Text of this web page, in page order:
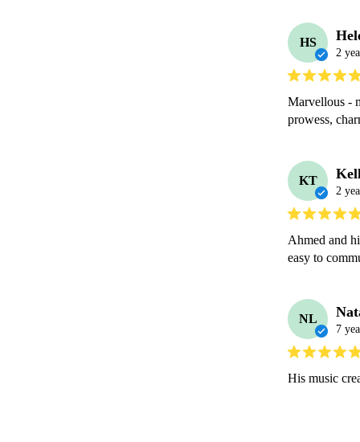
HS
2
Marvellous -
prowess,
KT
2
Ahmed and
easy to
NL
7
His music